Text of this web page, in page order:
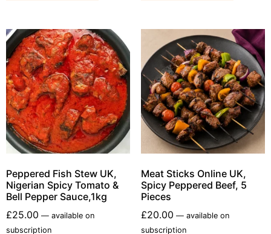
Peppered Fish Stew UK,
Nigerian Spicy Tomato &
Bell Pepper Sauce,1kg
£25.00 — available on
subscription
Meat Sticks Online UK,
Spicy Peppered Beef, 5
Pieces
£20.00 —available on
subscription